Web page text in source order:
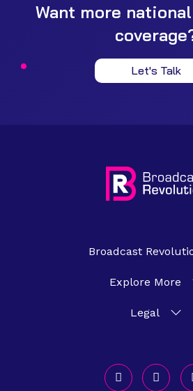
Want more
Let's Talk
Broadcast
Explore More
Legal